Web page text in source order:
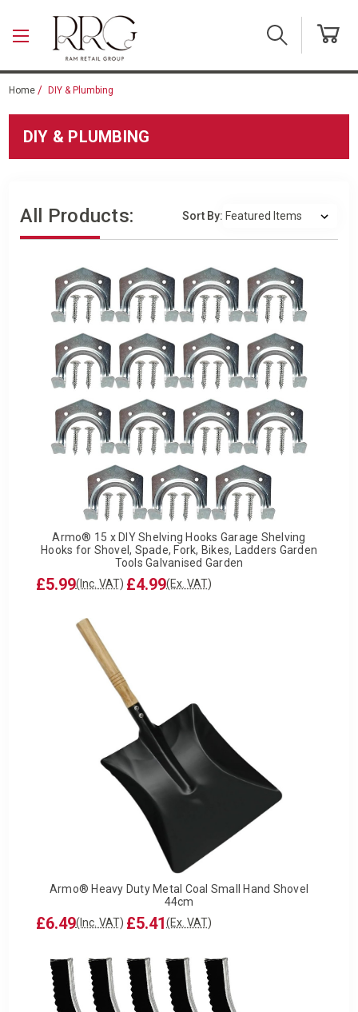
Home DIY & Plumbing
DIY & PLUMBING
All Products: Sort By:
Armo® 15 x DIY Shelving Hooks Garage Shelving
Hooks for Shovel, Spade, Fork, Bikes, Ladders Garden
Tools Galvanised Garden
£5.99(Inc. VAT) £4.99(Ex. VAT)
Armo® Heavy Duty Metal Coal Small Hand Shovel
44cm
£6.49(Inc. VAT) £5.41(Ex. VAT)